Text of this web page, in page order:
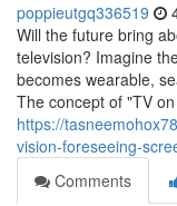
poppieutgq336519
Will the future bring
television? Imagine
becomes wearable,
The concept of "TV
https://
vision-foreseeing-
Comments